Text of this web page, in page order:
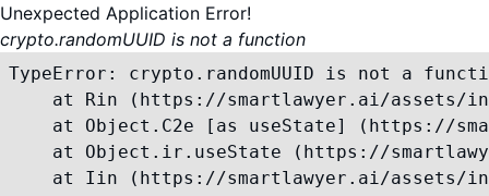
Unexpected Application Error!
crypto.randomUUID is not a function
TypeError: crypto.randomUUID is not a
at Rin (https://smartlawyer.ai/assets/
at Object.C2e [as useState] (https://
at Object.ir.useState (https://
at Iin (https://smartlawyer.ai/assets/